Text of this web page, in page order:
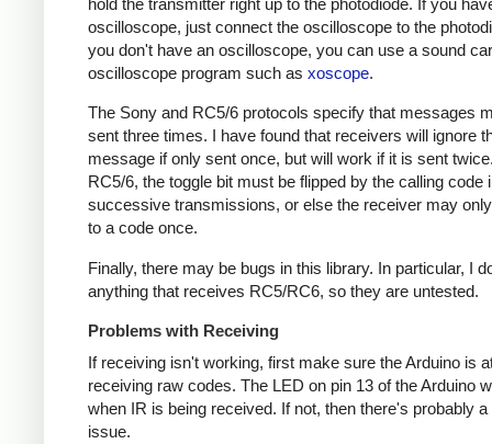
hold the transmitter right up to the photodiode. If you
oscilloscope, just connect the oscilloscope to the
you don't have an oscilloscope, you can use a sound
oscilloscope program such as xoscope.
The Sony and RC5/6 protocols specify that messages
sent three times. I have found that receivers will ignore
message if only sent once, but will work if it is sent
RC5/6, the toggle bit must be flipped by the calling code
successive transmissions, or else the receiver may
to a code once.
Finally, there may be bugs in this library. In particular, I
anything that receives RC5/RC6, so they are untested.
Problems with Receiving
If receiving isn't working, first make sure the Arduino is
receiving raw codes. The LED on pin 13 of the Arduino
when IR is being received. If not, then there's probably
issue.